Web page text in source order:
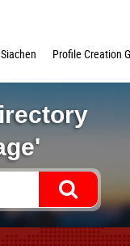
Profile Creation